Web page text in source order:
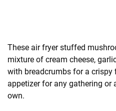
These air fryer stuffed
mixture of cream cheese,
with breadcrumbs for a crispy
appetizer for any gathering or
own.